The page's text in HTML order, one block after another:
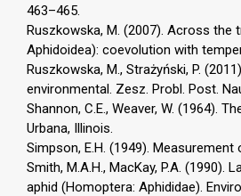
463–465.
Ruszkowska, M. (2007). Across
Aphidoidea): coevolution with
Ruszkowska, M., Strażyński, P.
environmental. Zesz. Probl. Post.
Shannon, C.E., Weaver, W. (1964).
Urbana, Illinois.
Simpson, E.H. (1949). Measurement
Smith, M.A.H., MacKay, P.A.
aphid (Homoptera: Aphididae).